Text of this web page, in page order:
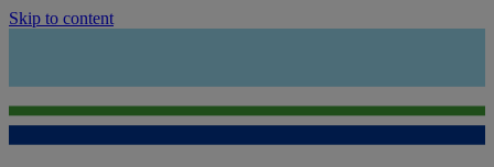
Skip to content